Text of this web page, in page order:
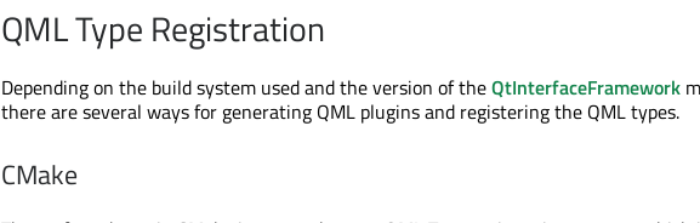
QML Type Registration
Depending on the build system used and the version of theQtInterfaceFramework
there are several ways for generating QML plugins and registering the QML types.
CMake